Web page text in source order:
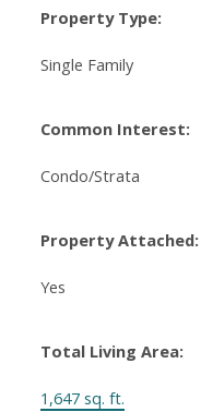
Property Type:
Single Family
Common Interest:
Condo/Strata
Property Attached:
Yes
Total Living Area:
1,647 sq. ft.